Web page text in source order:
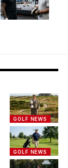
GOLF NEWS
GOLF NEWS